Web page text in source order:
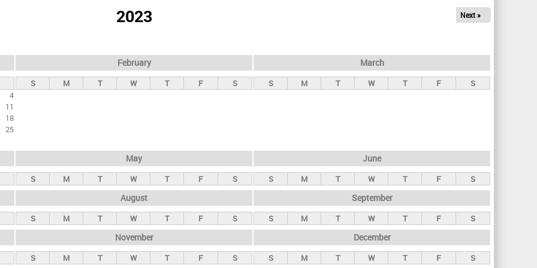
2023 Next »
4
11
18
25
February
S M T W T F S
March
S M T W T F S
May
S M T W T F S
June
S M T W T F S
August
S M T W T F S
September
S M T W T F S
November
S M T W T F S
December
S M T W T F S